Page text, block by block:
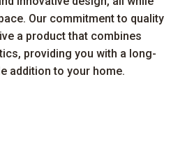
Our commitment to quality
a product that combines
providing you with a long-
addition to your home.